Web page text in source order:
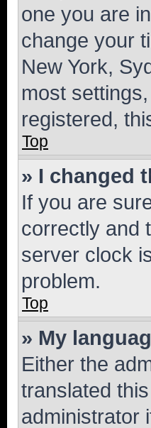
one you are
change your
New York,
most
registered,
Top
» I changed
If you are
correctly and
server clock
problem.
Top
» My
Either the
translated
administrator